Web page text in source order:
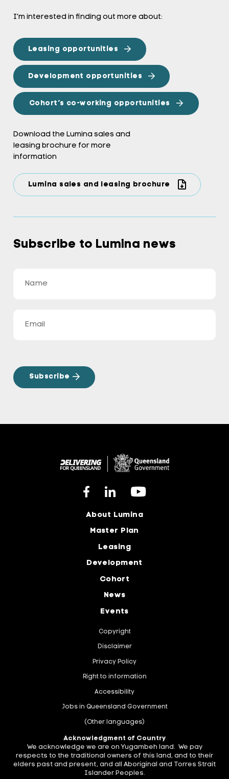
I’m interested in finding out more about:
Leasing opportunities
Development opportunities
Cohort’s co-working opportunities
Download the Lumina sales and
leasing brochure for more
information
Lumina sales and leasing brochure
Subscribe to Lumina news
About Lumina
Master Plan
Leasing
Development
Cohort
News
Events
Copyright
Disclaimer
Privacy Policy
Right to information
Accessibility
Jobs in Queensland Government
(Other languages)
Acknowledgment of Country
We acknowledge we are on Yugambeh land. We pay
respects to the traditional owners of this land, and to their
elders past and present, and all Aboriginal and Torres Strait
Islander Peoples.